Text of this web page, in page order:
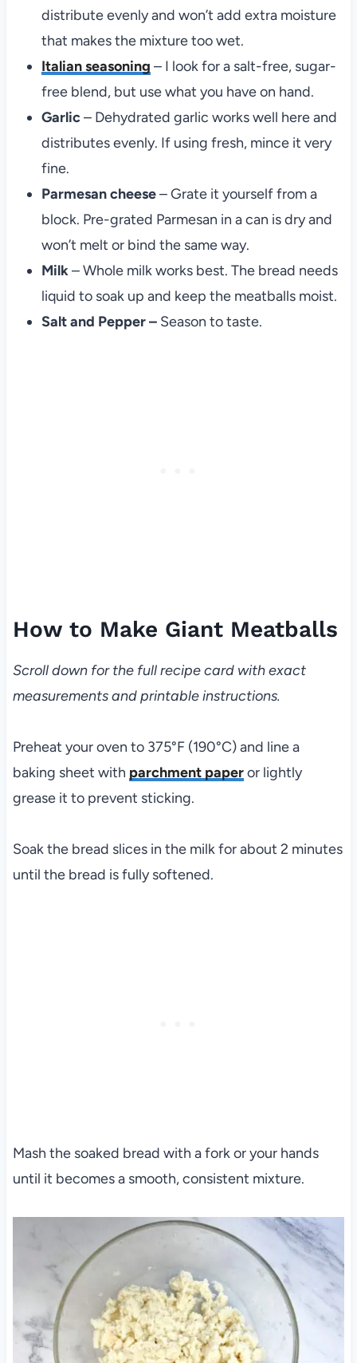
distribute evenly and won’t add extra moisture
that makes the mixture too wet.
Italian seasoning – I look for a salt-free, sugar-
free blend, but use what you have on hand.
Garlic– Dehydrated garlic works well here and
distributes evenly. If using fresh, mince it very
fine.
Parmesan cheese– Grate it yourself from a
block. Pre-grated Parmesan in a can is dry and
won’t melt or bind the same way.
Milk– Whole milk works best. The bread needs
liquid to soak up and keep the meatballs moist.
Salt and Pepper – Season to taste.
How to Make Giant Meatballs
Scroll down for the full recipe card with exact
measurements and printable instructions.
Preheat your oven to 375°F (190°C) and line a
baking sheet with parchment paperor lightly
grease it to prevent sticking.
Soak the bread slices in the milk for about 2 minutes
until the bread is fully softened.
Mash the soaked bread with a fork or your hands
until it becomes a smooth, consistent mixture.